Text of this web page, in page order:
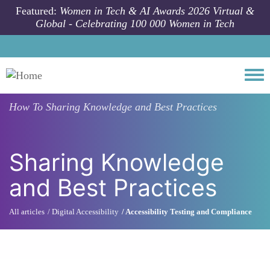
Skip to main content
Featured: Women in Tech & AI Awards 2026 Virtual &
Global - Celebrating 100 000 Women in Tech
How To Sharing Knowledge and Best Practices
Sharing Knowledge
and Best Practices
All articles Digital Accessibility Accessibility Testing and Compliance